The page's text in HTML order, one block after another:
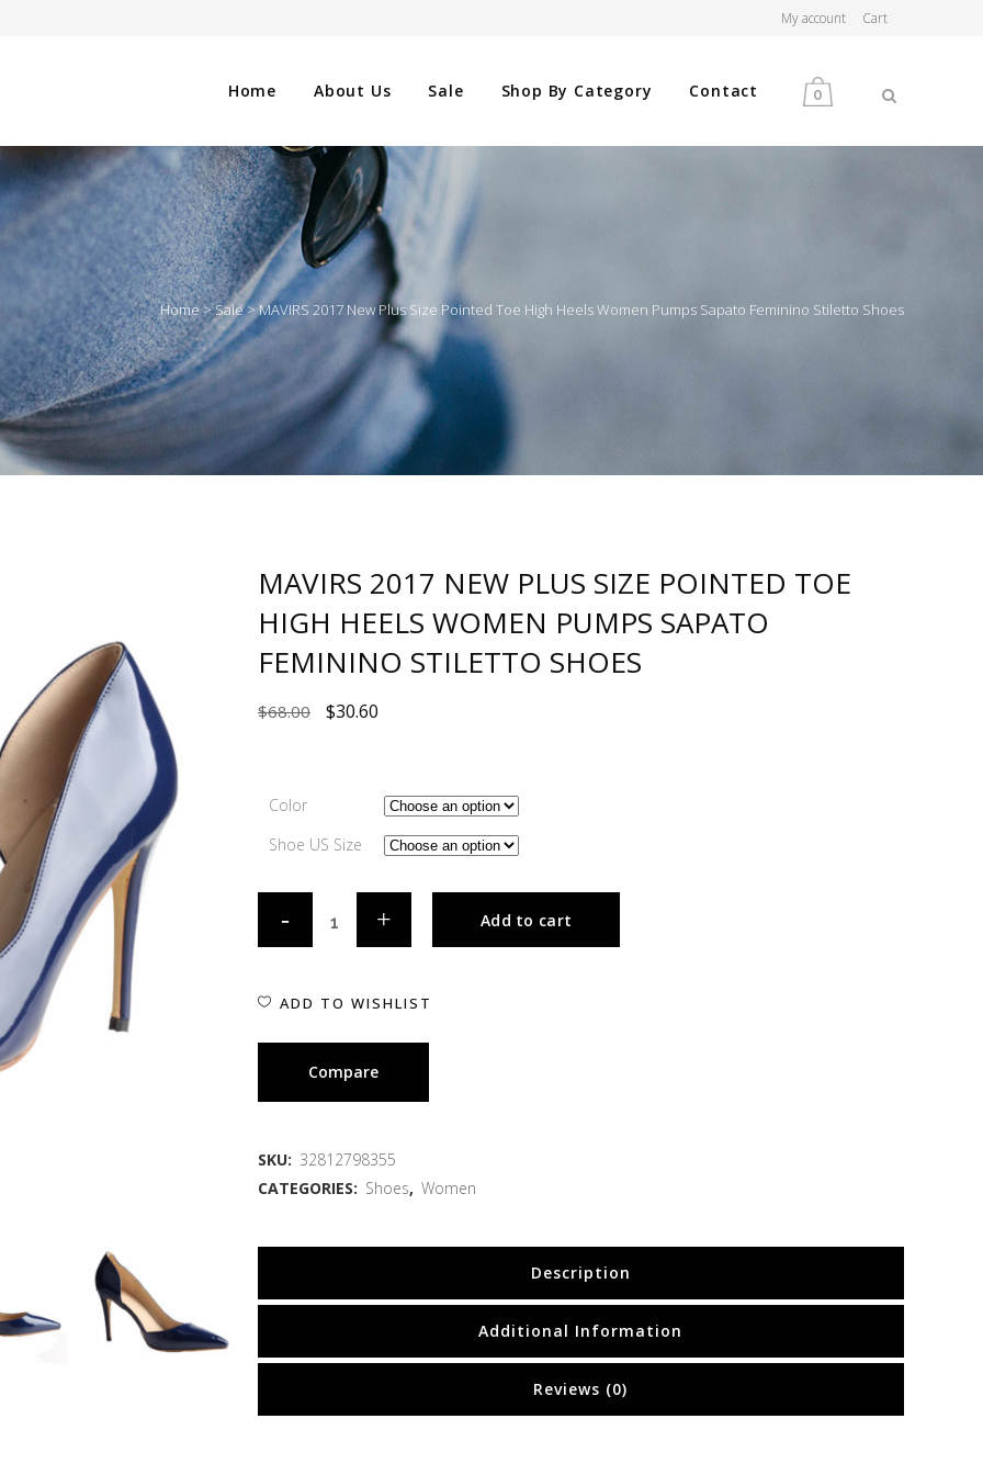
My account Cart
0
Home About Us Sale Shop By Category
CLOTHING
SHOES
WATCHES
Contact
Home>Sale>MAVIRS 2017 New Plus Size Pointed Toe High Heels Women Pumps Sapato Feminino Stiletto Shoes
MAVIRS 2017 NEW PLUS SIZE POINTED TOE
HIGH HEELS WOMEN PUMPS SAPATO
FEMININO STILETTO SHOES
$68.00 $30.60
Color
Shoe US Size
Add to cart
ADD TO WISHLIST
Compare
SKU: 32812798355
CATEGORIES: Shoes, Women
Description
Additional Information
Reviews (0)